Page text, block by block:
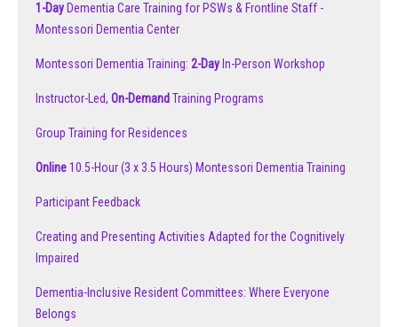
1-Day Dementia Care Training for PSWs & Frontline Staff -
Montessori Dementia Center
Montessori Dementia Training: 2-Day In-Person Workshop
Instructor-Led, On-Demand Training Programs
Group Training for Residences
Online10.5-Hour (3 x 3.5 Hours) Montessori Dementia Training
Participant Feedback
Creating and Presenting Activities Adapted for the Cognitively
Impaired
Dementia-Inclusive Resident Committees: Where Everyone
Belongs